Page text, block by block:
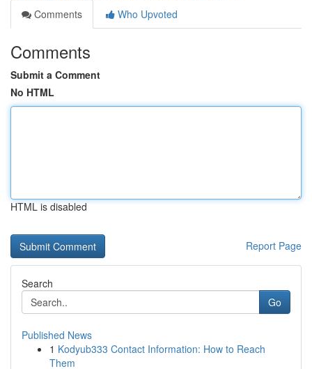
Comments
Who Upvoted
Comments
Submit a Comment
No HTML
HTML is disabled
Report Page
Search
Go
Published News
1 Kodyub333 Contact Information: How to Reach
Them